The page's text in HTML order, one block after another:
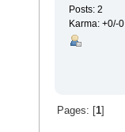
Posts: 2
Karma: +0/-0
Pages: [ 1]